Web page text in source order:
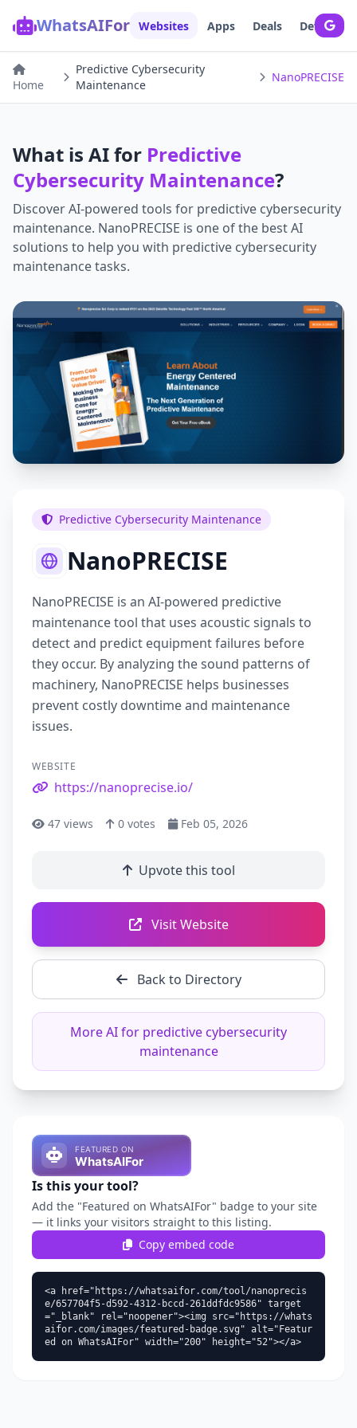
WhatsAIFor Websites Apps Deals
Home
Predictive Cybersecurity
Maintenance
NanoPRECISE
What is AI for Predictive
Cybersecurity Maintenance?
Discover AI-powered tools for predictive cybersecurity
maintenance. NanoPRECISE is one of the best AI
solutions to help you with predictive cybersecurity
maintenancetasks.
Predictive Cybersecurity Maintenance
NanoPRECISE
NanoPRECISE is an AI-powered predictive
maintenance tool that uses acoustic signals to
detect and predict equipment failures before
they occur. By analyzing the sound patterns of
machinery, NanoPRECISE helps businesses
prevent costly downtime and maintenance
issues.
WEBSITE
https://nanoprecise.io/
47 views 0 votes Feb 05, 2026
Upvote this tool
Visit Website
Back to Directory
More AI for predictive cybersecurity
maintenance
Is this your tool?
Add the "Featured on WhatsAIFor" badge to your site
— it links your visitors straight to this listing.
Copy embed code
<a href="https://whatsaifor.com/tool/nanoprecis
e/657704f5-d592-4312-bccd-261ddfdc9586" target
="_blank" rel="noopener"><img src="https://whats
aifor.com/images/featured-badge.svg" alt="Featur
ed on WhatsAIFor" width="200" height="52"></a>